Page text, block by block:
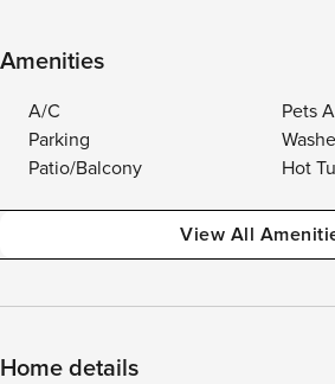
Amenities
A/C
Pets
Parking
Patio/Balcony
Hot
View All
Home details